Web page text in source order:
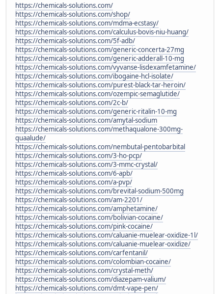
https://chemicals-solutions.com/
https://chemicals-solutions.com/shop/
https://chemicals-solutions.com/mdma-ecstasy/
https://chemicals-solutions.com/calculus-bovis-niu-huang/
https://chemicals-solutions.com/5f-adb/
https://chemicals-solutions.com/generic-concerta-27mg
https://chemicals-solutions.com/generic-adderall-10-mg
https://chemicals-solutions.com/vyvanse-lisdexamfetamine/
https://chemicals-solutions.com/ibogaine-hcl-isolate/
https://chemicals-solutions.com/purest-black-tar-heroin/
https://chemicals-solutions.com/ozempic-semaglutide/
https://chemicals-solutions.com/2c-b/
https://chemicals-solutions.com/generic-ritalin-10-mg
https://chemicals-solutions.com/amytal-sodium
https://chemicals-solutions.com/methaqualone-300mg-
quaalude/
https://chemicals-solutions.com/nembutal-pentobarbital
https://chemicals-solutions.com/3-ho-pcp/
https://chemicals-solutions.com/3-mmc-crystal/
https://chemicals-solutions.com/6-apb/
https://chemicals-solutions.com/a-pvp/
https://chemicals-solutions.com/brevital-sodium-500mg
https://chemicals-solutions.com/am-2201/
https://chemicals-solutions.com/amphetamine/
https://chemicals-solutions.com/bolivian-cocaine/
https://chemicals-solutions.com/pink-cocaine/
https://chemicals-solutions.com/caluanie-muelear-oxidize-1l/
https://chemicals-solutions.com/caluanie-muelear-oxidize/
https://chemicals-solutions.com/carfentanil/
https://chemicals-solutions.com/colombian-cocaine/
https://chemicals-solutions.com/crystal-meth/
https://chemicals-solutions.com/diazepam-valium/
https://chemicals-solutions.com/dmt-vape-pen/